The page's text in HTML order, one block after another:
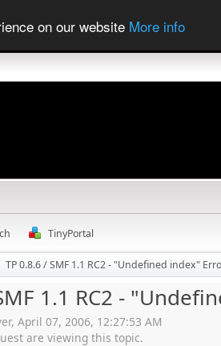
on our website More info
TinyPortal
TP 0.8.6 / SMF 1.1 RC2 - "Undefined index"
1.1 RC2 -
April 07, 2006, 12:27:53 AM
are viewing this topic.